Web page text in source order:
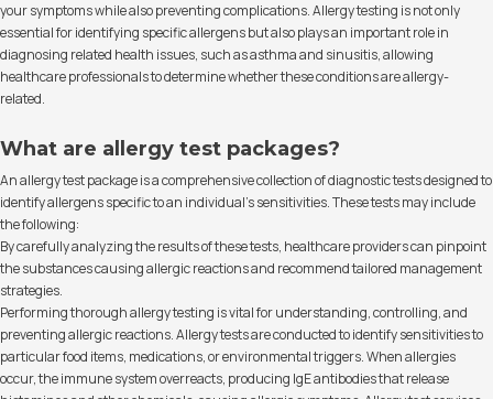
your symptoms while also preventing complications. Allergy testing is not only
essential for identifying specific allergens but also plays an important role in
diagnosing related health issues, such as asthma and sinusitis, allowing
healthcare professionals to determine whether these conditions are allergy-
related.
What are allergy test packages?
An allergy test package is a comprehensive collection of diagnostic tests designed to
identify allergens specific to an individual’s sensitivities. These tests may include
the following:
By carefully analyzing the results of these tests, healthcare providers can pinpoint
the substances causing allergic reactions and recommend tailored management
strategies.
Performing thorough allergy testing is vital for understanding, controlling, and
preventing allergic reactions. Allergy tests are conducted to identify sensitivities to
particular food items, medications, or environmental triggers. When allergies
occur, the immune system overreacts, producing IgE antibodies that release